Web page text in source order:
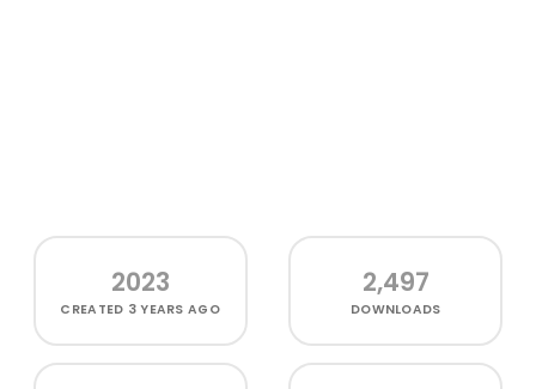
2023
CREATED 3 YEARS AGO
2,497
DOWNLOADS